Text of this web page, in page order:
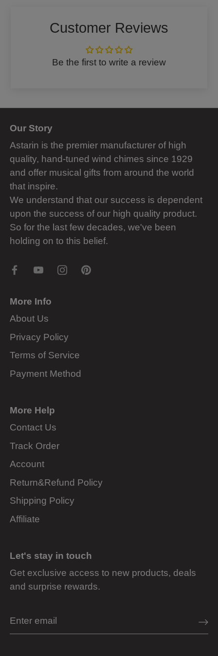
Customer Reviews
Be the first to write a review
Our Story
Astarin is the premier manufacturer of high
quality, hand-tuned wind chimes since 1929
and offer musical gifts from around the world
that inspire.
We understand that our success is dependent
upon the success of our high quality product.
So for the last few decades, we've been
holding on to this belief.
More Info
About Us
Privacy Policy
Terms of Service
Payment Method
More Help
Contact Us
Track Order
Account
Return&Refund Policy
Shipping Policy
Affiliate
Let's stay in touch
Get exclusive access to new products, deals
and surprise rewards.